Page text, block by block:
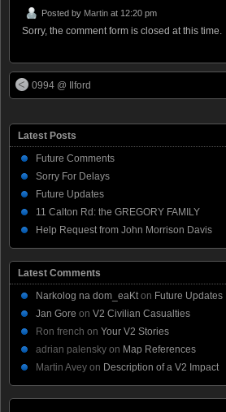
Posted by Martin at 12:20 pm
Sorry, the comment form is closed at this time.
0994 @ Ilford
Latest Posts
Future Comments
Sorry For Delays
Future Updates
11 Calton Rd: the GREGORY FAMILY
Help Request from John Morrison Davis
Latest Comments
Narkolog na dom_eaKt on Future Updates
Jan Gore on V2 Civilian Casualties
Ron french on Your V2 Stories
adrian palensky on Map References
Martin Avey on Description of a V2 Impact